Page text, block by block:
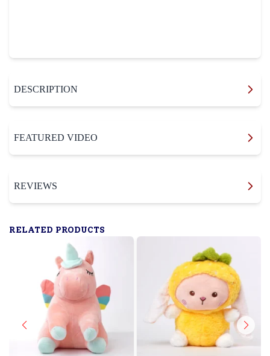
DESCRIPTION
FEATURED VIDEO
REVIEWS
RELATED PRODUCTS